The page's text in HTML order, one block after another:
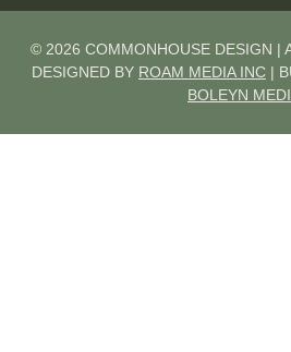
© 2026 COMMONHOUSE DESIGN |
DESIGNED BY ROAM MEDIA INC |
BOLEYN